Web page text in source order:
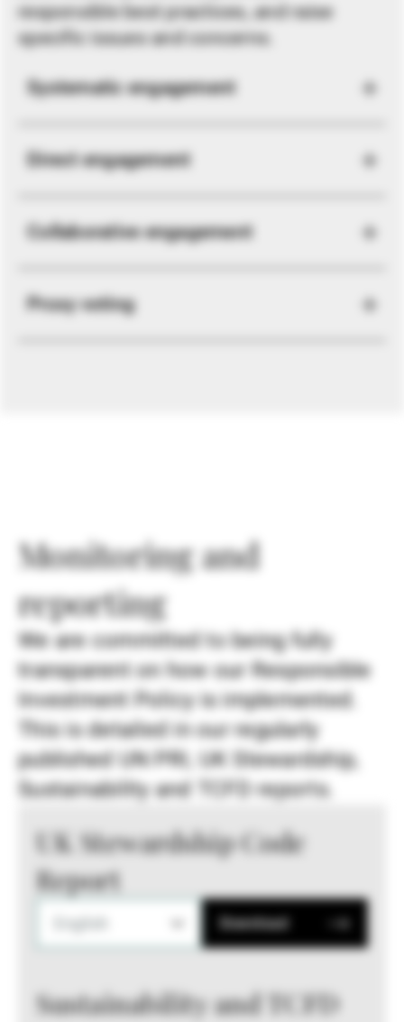
responsible best practices, and raise
specific issues and concerns.
Systematic engagement
Direct engagement
Collaborative engagement
Proxy voting
Monitoring and
reporting
We are committed to being fully
transparent on how our Responsible
Investment Policy is implemented.
This is detailed in our regularly
published UN PRI, UK Stewardship,
Sustainability and TCFD reports.
UK Stewardship Code
Report
Download
Sustainability and TCFD